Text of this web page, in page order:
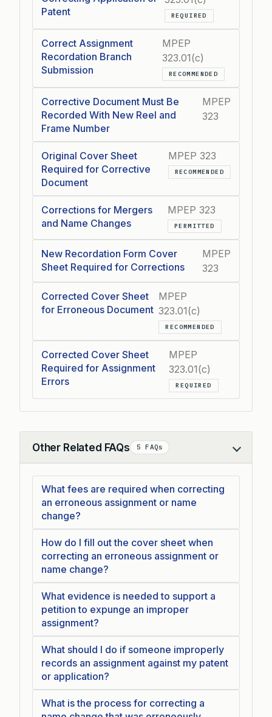
Patent
REQUIRED
Correct Assignment
Recordation Branch
Submission
MPEP
323.01(c)
RECOMMENDED
Corrective Document Must Be
Recorded With New Reel and
Frame Number
MPEP
323
Original Cover Sheet
Required for Corrective
Document
MPEP 323
RECOMMENDED
Corrections for Mergers
and Name Changes
MPEP 323
PERMITTED
New Recordation Form Cover
Sheet Required for Corrections
MPEP
323
Corrected Cover Sheet
for Erroneous Document
MPEP
323.01(c)
RECOMMENDED
Corrected Cover Sheet
Required for Assignment
Errors
MPEP
323.01(c)
REQUIRED
Other Related FAQs 5 FAQs
Collapse
What fees are required when correcting
an erroneous assignment or name
change?
How do I fill out the cover sheet when
correcting an erroneous assignment or
name change?
What evidence is needed to support a
petition to expunge an improper
assignment?
What should I do if someone improperly
records an assignment against my patent
or application?
What is the process for correcting a